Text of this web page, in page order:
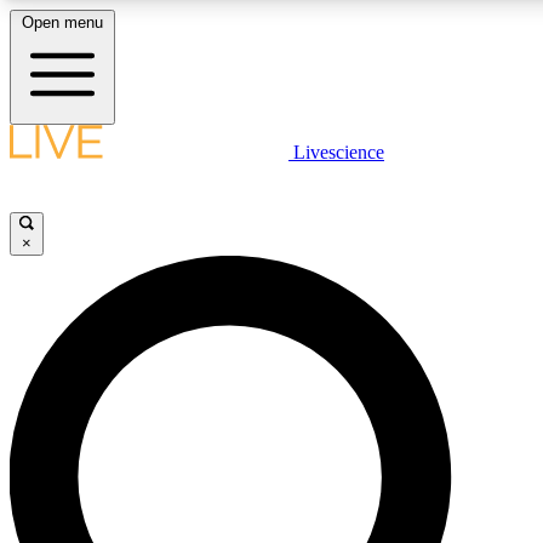
LIVE SCIENCE PLUS
LIVE SCIENCE PRO
Unlimited access to our exclusive features, expert analysis and in-
Open menu
Livescience
×